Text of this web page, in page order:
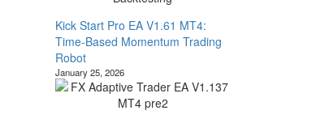
Kick Start Pro EA V1.61 MT4:
Time-Based Momentum Trading
Robot
January 25, 2026